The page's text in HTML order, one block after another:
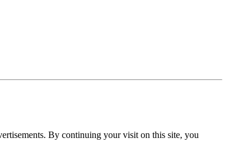
By continuing your visit on this site, you